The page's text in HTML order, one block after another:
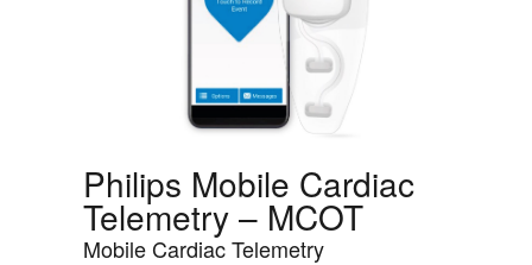
Philips Mobile Cardiac
Telemetry – MCOT
Mobile Cardiac Telemetry